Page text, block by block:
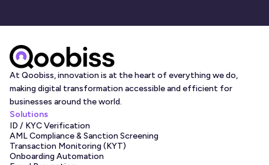
ID Document Capture and Authentication
Identity document verification is performed
automatically. The KYC identity verification service
will authenticate any government-issued document,
such as a driver’s license or passport.
Biometric Matching and Selfie Verification
ensure users are present when accessing services or
accounts, the KYC service uses facial recognition.
This is done by taking a selfie and uploading it to the
At Qoobiss, innovation is at the heart of everything we do,
making digital transformation accessible and efficient for
businesses around the world.
Solutions
ID / KYC Verification
AML Compliance & Sanction Screening
Transaction Monitoring (KYT)
Onboarding Automation